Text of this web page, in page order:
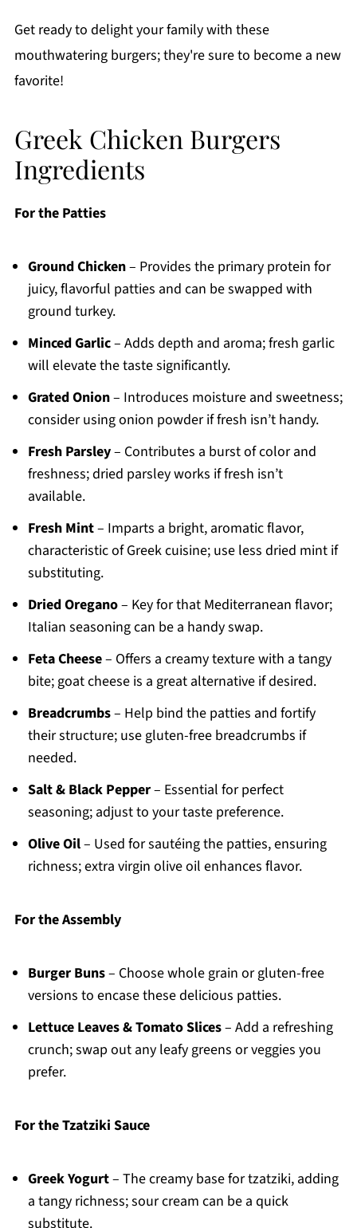
Get ready to delight your family with these
mouthwatering burgers; they're sure to become a new
favorite!
Greek Chicken Burgers
Ingredients
For the Patties
Ground Chicken– Provides the primary protein for
juicy, flavorful patties and can be swapped with
ground turkey.
Minced Garlic– Adds depth and aroma; fresh garlic
will elevate the taste significantly.
Grated Onion– Introduces moisture and sweetness;
consider using onion powder if fresh isn’t handy.
Fresh Parsley– Contributes a burst of color and
freshness; dried parsley works if fresh isn’t
available.
Fresh Mint– Imparts a bright, aromatic flavor,
characteristic of Greek cuisine; use less dried mint if
substituting.
Dried Oregano– Key for that Mediterranean flavor;
Italian seasoning can be a handy swap.
Feta Cheese– Offers a creamy texture with a tangy
bite; goat cheese is a great alternative if desired.
Breadcrumbs– Help bind the patties and fortify
their structure; use gluten-free breadcrumbs if
needed.
Salt & Black Pepper– Essential for perfect
seasoning; adjust to your taste preference.
Olive Oil– Used for sautéing the patties, ensuring
richness; extra virgin olive oil enhances flavor.
For the Assembly
Burger Buns– Choose whole grain or gluten-free
versions to encase these delicious patties.
Lettuce Leaves & Tomato Slices– Add a refreshing
crunch; swap out any leafy greens or veggies you
prefer.
For the Tzatziki Sauce
Greek Yogurt– The creamy base for tzatziki, adding
a tangy richness; sour cream can be a quick
substitute.